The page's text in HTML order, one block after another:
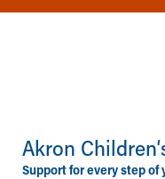
Akron
Support for every step